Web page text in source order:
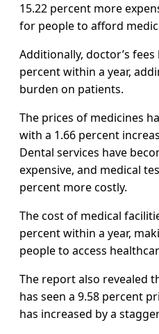
15.22 percent more
for people to afford
Additionally, doctor’s fees
percent within a year,
burden on patients.
The prices of medicines
with a 1.66 percent
Dental services have
expensive, and medical
percent more costly.
The cost of medical
percent within a year,
people to access
The report also revealed
has seen a 9.58 percent
has increased by a